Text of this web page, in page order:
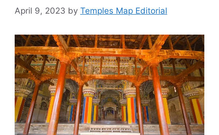
April 9, 2023 by Temples Map Editorial